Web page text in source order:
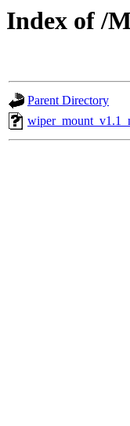
Index of /
Parent Directory